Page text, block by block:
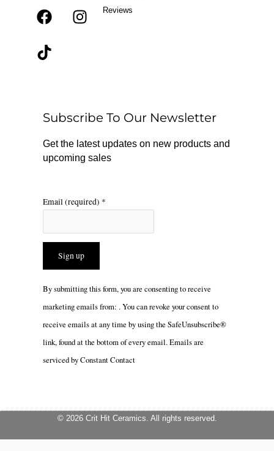
F
k
r
a
m
T
Reviews
Subscribe To Our Newsletter
Get the latest updates on new products and
upcoming sales
Email (required) *
Constant
Please
leave
this
By submitting this form, you are consenting to receive
marketing emails from: . You can revoke your consent to
receive emails at any time by using the SafeUnsubscribe®
link, found at the bottom of every email.Emails are
serviced by Constant Contact
© 2026 Crit Hit Ceramics. All rights reserved.